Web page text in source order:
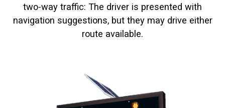
two-way traffic: The driver is presented with
navigation suggestions, but they may drive either
route available.